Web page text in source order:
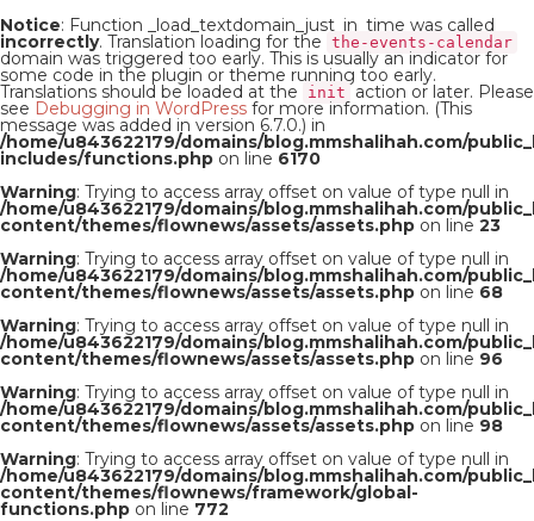
Notice: Function _load_textdomain_just_in_time was called
incorrectly. Translation loading for the the-events-calendar
domain was triggered too early. This is usually an indicator for
some code in the plugin or theme running too early.
Translations should be loaded at the init action or later. Please
see Debugging in WordPress for more information. (This
message was added in version 6.7.0.) in
/home/u843622179/domains/blog.mmshalihah.com/
includes/functions.php on line 6170
Warning: Trying to access array offset on value of type null in
/home/u843622179/domains/blog.mmshalihah.com/
content/themes/flownews/assets/assets.php on line 23
Warning: Trying to access array offset on value of type null in
/home/u843622179/domains/blog.mmshalihah.com/
content/themes/flownews/assets/assets.php on line 68
Warning: Trying to access array offset on value of type null in
/home/u843622179/domains/blog.mmshalihah.com/
content/themes/flownews/assets/assets.php on line 96
Warning: Trying to access array offset on value of type null in
/home/u843622179/domains/blog.mmshalihah.com/
content/themes/flownews/assets/assets.php on line 98
Warning: Trying to access array offset on value of type null in
/home/u843622179/domains/blog.mmshalihah.com/
content/themes/flownews/framework/global-
functions.php on line 772